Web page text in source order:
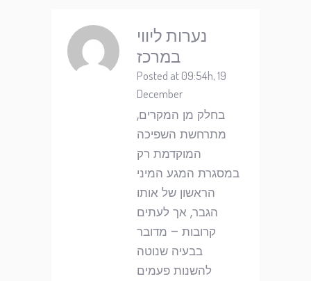
נערות ליווי
במרכז
Posted at 09:54h, 19
December
בחלק מן המקרים,
מתרחשת השפיכה
המוקדמת רק
במסגרת המגע המיני
הראשון של אותו
הגבר, אך לעתים
קרובות – מדובר
בבעיה שנוטה
להשנות פעמים